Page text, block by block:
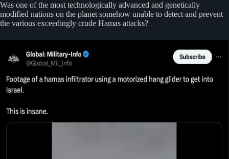
Was one of the most technologically advanced and genetically
modified nations on the planet somehow unable to detect and prevent
the various exceedingly crude Hamas attacks?